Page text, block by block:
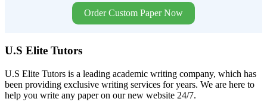
Order Custom Paper Now
U.S Elite Tutors
U.S Elite Tutors is a leading academic writing company, which has
been providing exclusive writing services for years. We are here to
help you write any paper on our new website 24/7.